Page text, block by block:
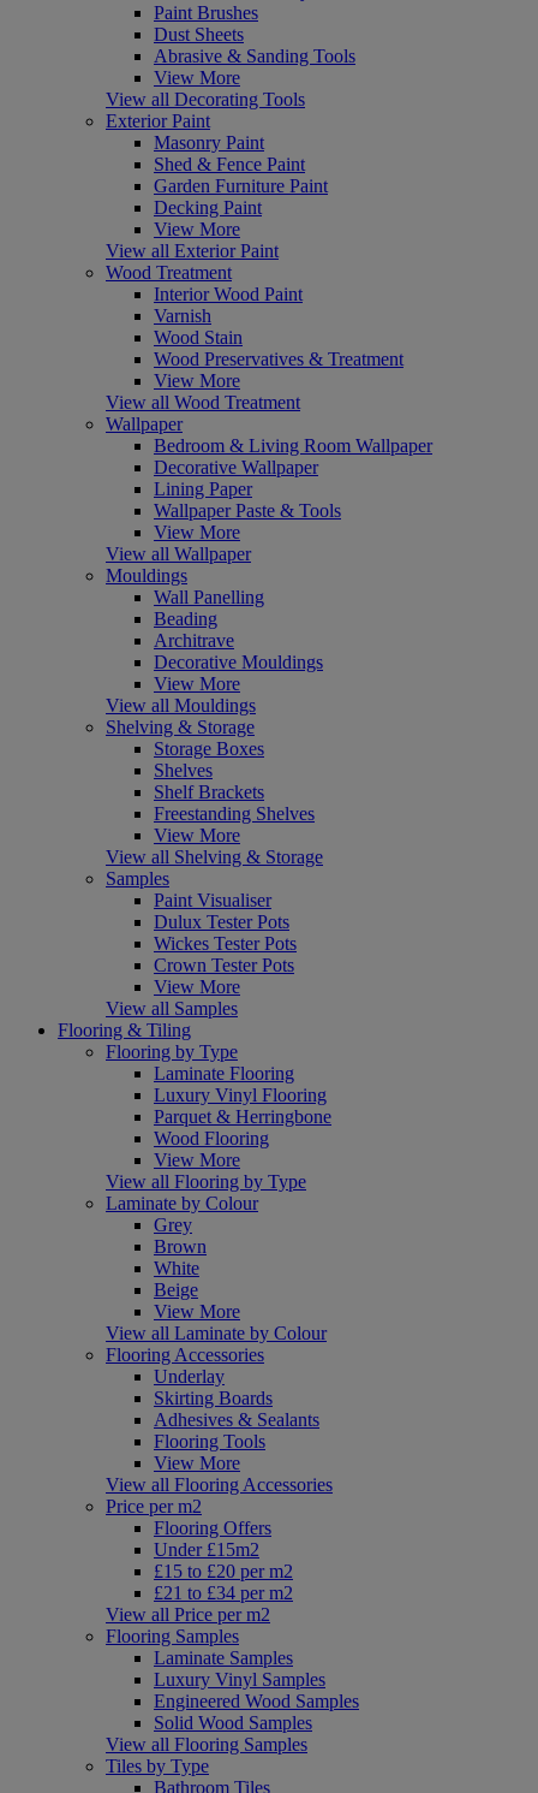
Paint Brushes
Dust Sheets
Abrasive & Sanding Tools
View More
View all Decorating Tools
Exterior Paint
Masonry Paint
Shed & Fence Paint
Garden Furniture Paint
Decking Paint
View More
View all Exterior Paint
Wood Treatment
Interior Wood Paint
Varnish
Wood Stain
Wood Preservatives & Treatment
View More
View all Wood Treatment
Wallpaper
Bedroom & Living Room Wallpaper
Decorative Wallpaper
Lining Paper
Wallpaper Paste & Tools
View More
View all Wallpaper
Mouldings
Wall Panelling
Beading
Architrave
Decorative Mouldings
View More
View all Mouldings
Shelving & Storage
Storage Boxes
Shelves
Shelf Brackets
Freestanding Shelves
View More
View all Shelving & Storage
Samples
Paint Visualiser
Dulux Tester Pots
Wickes Tester Pots
Crown Tester Pots
View More
View all Samples
Flooring & Tiling
Flooring by Type
Laminate Flooring
Luxury Vinyl Flooring
Parquet & Herringbone
Wood Flooring
View More
View all Flooring by Type
Laminate by Colour
Grey
Brown
White
Beige
View More
View all Laminate by Colour
Flooring Accessories
Underlay
Skirting Boards
Adhesives & Sealants
Flooring Tools
View More
View all Flooring Accessories
Price per m2
Flooring Offers
Under £15m2
£15 to £20 per m2
£21 to £34 per m2
View all Price per m2
Flooring Samples
Laminate Samples
Luxury Vinyl Samples
Engineered Wood Samples
Solid Wood Samples
View all Flooring Samples
Tiles by Type
Bathroom Tiles